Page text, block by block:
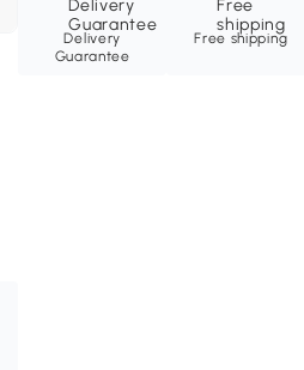
Delivery
Guarantee
Free shipping